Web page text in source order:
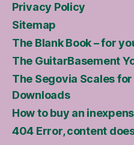
Privacy Policy
Sitemap
The Blank Book – for
The GuitarBasement
The Segovia Scales for
Downloads
How to buy an
404 Error, content